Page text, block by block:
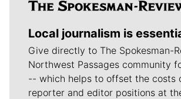
Local journalism is
Give directly to The Spokesman-
Northwest Passages community
-- which helps to offset the costs
reporter and editor positions at